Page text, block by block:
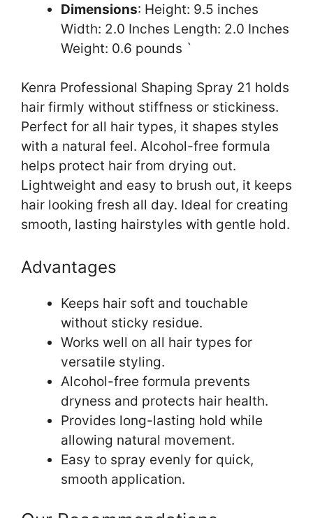
Dimensions: Height: 9.5 inches
Width: 2.0 Inches Length: 2.0 Inches
Weight: 0.6 pounds `
Kenra Professional Shaping Spray 21 holds
hair firmly without stiffness or stickiness.
Perfect for all hair types, it shapes styles
with a natural feel. Alcohol-free formula
helps protect hair from drying out.
Lightweight and easy to brush out, it keeps
hair looking fresh all day. Ideal for creating
smooth, lasting hairstyles with gentle hold.
Advantages
Keeps hair soft and touchable
without sticky residue.
Works well on all hair types for
versatile styling.
Alcohol-free formula prevents
dryness and protects hair health.
Provides long-lasting hold while
allowing natural movement.
Easy to spray evenly for quick,
smooth application.